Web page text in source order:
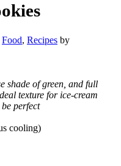
Food, Recipes by
shade of green, and full
texture for ice-cream
perfect
cooling)